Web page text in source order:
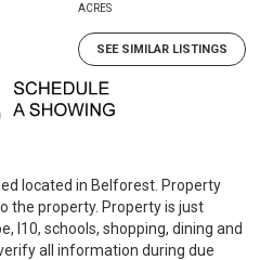
ACRES
SEE SIMILAR LISTINGS
located in Belforest. Property
the property. Property is just
I10, schools, shopping, dining and
all information during due